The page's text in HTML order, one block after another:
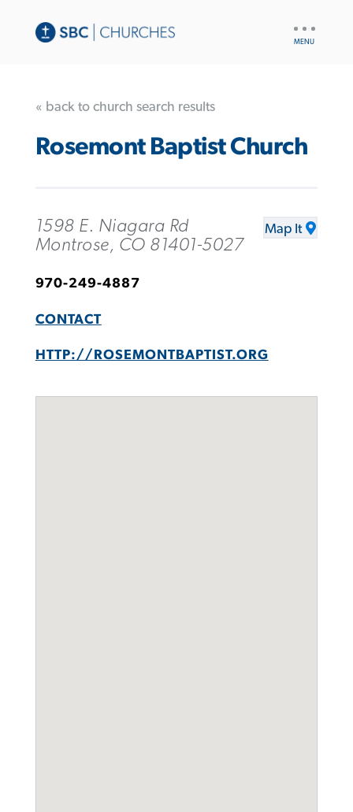
« back to church search results
Rosemont Baptist Church
1598 E. Niagara Rd
Montrose, CO 81401-5027
Map It
970-249-4887
CONTACT
HTTP://ROSEMONTBAPTIST.ORG